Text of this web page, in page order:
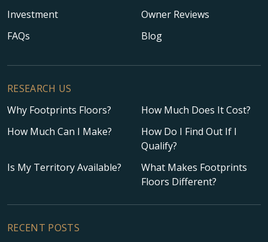
Investment
Owner Reviews
FAQs
Blog
RESEARCH US
Why Footprints Floors?
How Much Does It Cost?
How Much Can I Make?
How Do I Find Out If I
Qualify?
Is My Territory Available?
What Makes Footprints
Floors Different?
RECENT POSTS